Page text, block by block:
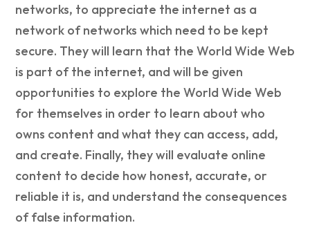
networks, to appreciate the internet as a
network of networks which need to be kept
secure. They will learn that the World Wide Web
is part of the internet, and will be given
opportunities to explore the World Wide Web
for themselves in order to learn about who
owns content and what they can access, add,
and create. Finally, they will evaluate online
content to decide how honest, accurate, or
reliable it is, and understand the consequences
of false information.